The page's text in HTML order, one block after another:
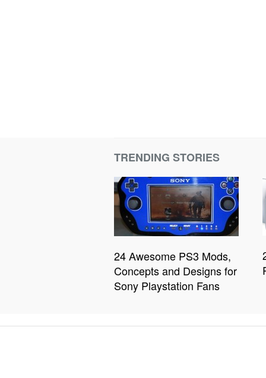
TRENDING STORIES
24 Awesome PS3 Mods,
Concepts and Designs for
Sony Playstation Fans